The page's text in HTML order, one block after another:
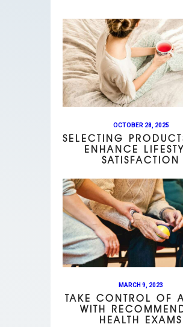
OCTOBER 28, 2025
SELECTING
ENHANCE
SATISFACTION
MARCH 9, 2023
TAKE CONTROL OF
WITH
HEALTH EXAMS